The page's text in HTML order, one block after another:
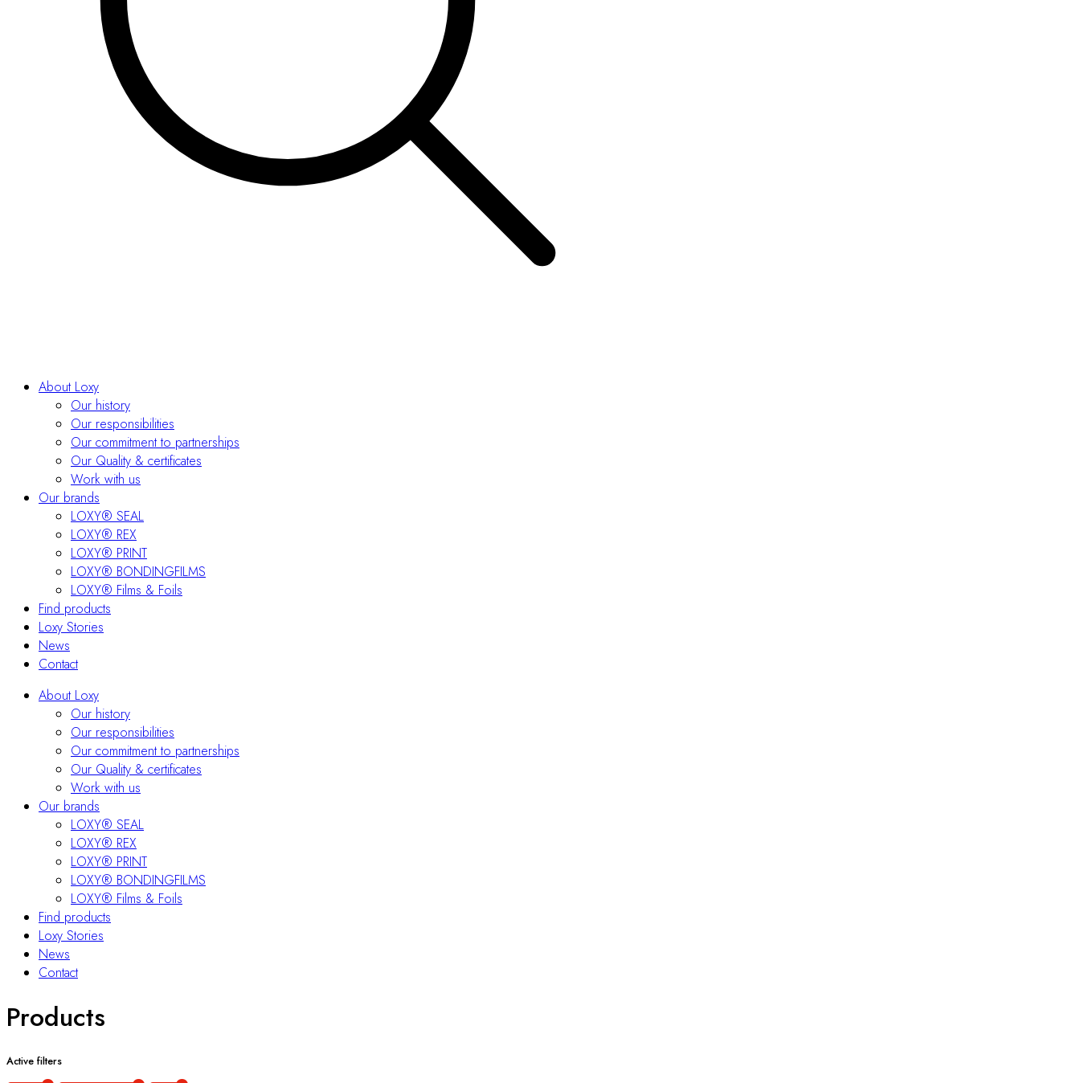
About Loxy
Our history
Our responsibilities
Our commitment to partnerships
Our Quality & certificates
Work with us
Our brands
LOXY® SEAL
LOXY® REX
LOXY® PRINT
LOXY® BONDINGFILMS
LOXY® Films & Foils
Find products
Loxy Stories
News
Contact
About Loxy
Our history
Our responsibilities
Our commitment to partnerships
Our Quality & certificates
Work with us
Our brands
LOXY® SEAL
LOXY® REX
LOXY® PRINT
LOXY® BONDINGFILMS
LOXY® Films & Foils
Find products
Loxy Stories
News
Contact
Products
Active filters